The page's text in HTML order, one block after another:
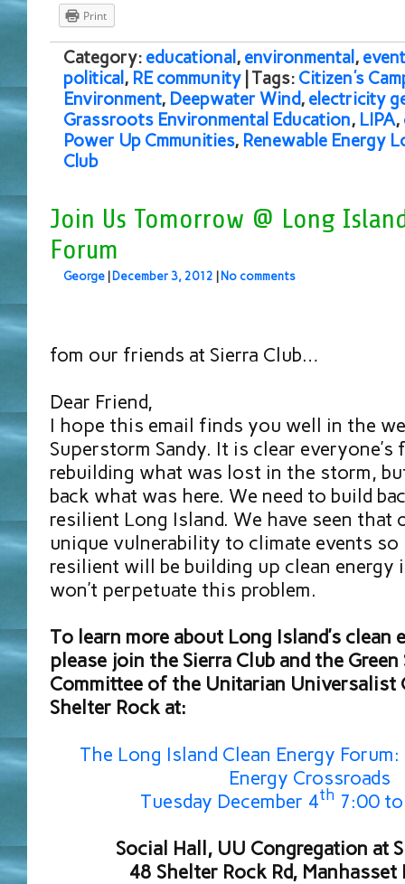
Print
Category: educational , environmental , event
political , RE community | Tags: Citizen's
Environment, Deepwater Wind, electricity
Grassroots Environmental Education, LIPA,
Power Up Cmmunities, Renewable Energy
Club
Join Us Tomorrow @ Long
Forum
George | December 3, 2012 | No comments
fom our friends at Sierra Club…
Dear Friend,
I hope this email finds you well in the
Superstorm Sandy. It is clear everyone’s
rebuilding what was lost in the storm,
back what was here. We need to build
resilient Long Island. We have seen that
unique vulnerability to climate events
resilient will be building up clean
won’t perpetuate this problem.
To learn more about Long Island’s clean
please join the Sierra Club and the
Committee of the Unitarian Universalist
Shelter Rock at:
The Long Island Clean Energy Forum:
Energy Crossroads
Tuesday December 4th7:00 to
Social Hall, UU Congregation at
48 Shelter Rock Rd,